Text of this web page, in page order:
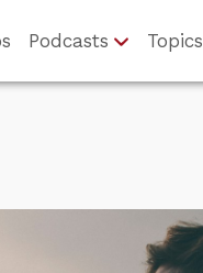
Podcasts Topics